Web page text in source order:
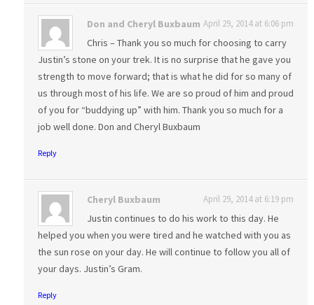
Don and Cheryl Buxbaum April 29, 2014 at 6:06 pm
Chris – Thank you so much for choosing to carry
Justin’s stone on your trek. It is no surprise that he gave you
strength to move forward; that is what he did for so many of
us through most of his life. We are so proud of him and proud
of you for “buddying up” with him. Thank you so much for a
job well done. Don and Cheryl Buxbaum
Reply
Cheryl Buxbaum April 29, 2014 at 6:19 pm
Justin continues to do his work to this day. He
helped you when you were tired and he watched with you as
the sun rose on your day. He will continue to follow you all of
your days. Justin’s Gram.
Reply